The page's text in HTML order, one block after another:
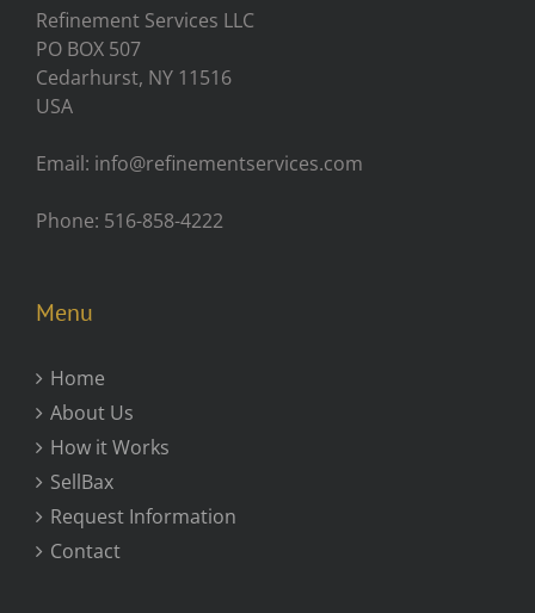
Refinement Services LLC
PO BOX 507
Cedarhurst, NY 11516
USA
Email: info@refinementservices.com
Phone: 516-858-4222
Menu
Home
About Us
How it Works
SellBax
Request Information
Contact